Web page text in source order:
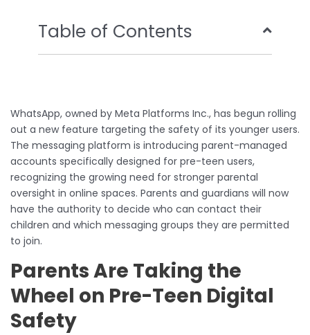
Table of Contents
WhatsApp, owned by Meta Platforms Inc., has begun rolling
out a new feature targeting the safety of its younger users.
The messaging platform is introducing parent-managed
accounts specifically designed for pre-teen users,
recognizing the growing need for stronger parental
oversight in online spaces. Parents and guardians will now
have the authority to decide who can contact their
children and which messaging groups they are permitted
to join.
Parents Are Taking the
Wheel on Pre-Teen Digital
Safety